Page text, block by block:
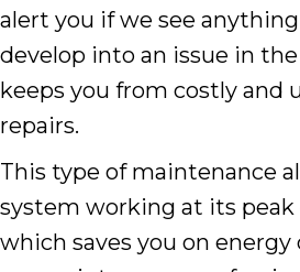
alert you if we see
develop into an issue in
keeps you from costly and
repairs.
This type of maintenance
system working at its peak
which saves you on energy